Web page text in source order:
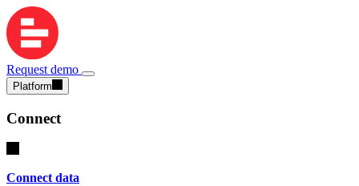
Request demo
Platform
Connect
Connect data